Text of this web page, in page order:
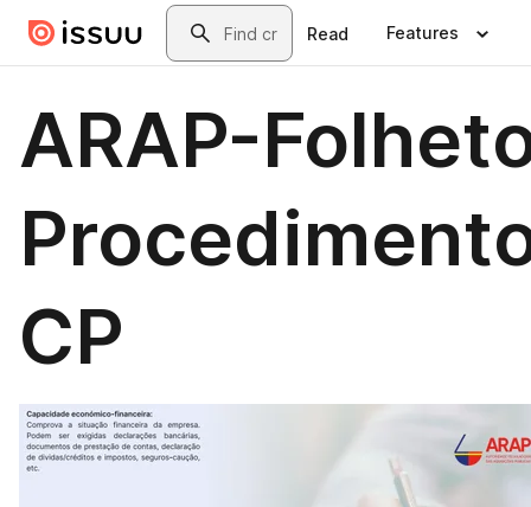
Skip to main contentSearch
Read Features
ARAP-
CP